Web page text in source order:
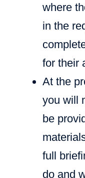
where
in the
for their
At the
you will
be
full
do and